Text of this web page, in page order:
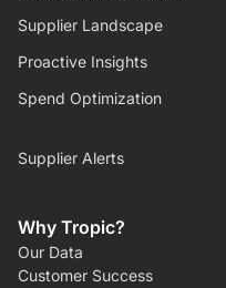
Supplier Landscape
Proactive Insights
Spend Optimization
Supplier Alerts
Why Tropic?
Our Data
Customer Success